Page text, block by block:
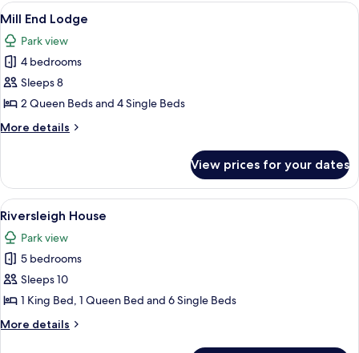
View
all
photos
for
Mill
End
Lodge
Mill End Lodge | Soundproofing,
5
Mill End Lodge
Park view
4 bedrooms
Sleeps 8
2 Queen Beds and 4 Single Beds
More details
More
End
Lodge
View prices for your dates
View
all
photos
for
Riversleigh
House
Riversleigh House |
4
Riversleigh House
Park view
5 bedrooms
Sleeps 10
1 King Bed, 1 Queen Bed and 6 Single Beds
More details
More